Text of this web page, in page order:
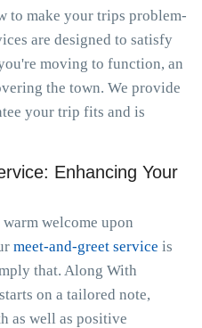
to make your trips problem-
are designed to satisfy
moving to function, an
the town. We provide
your trip fits and is
Enhancing Your
welcome upon
meet-and-greet service is
that. Along With
on a tailored note,
as well as positive